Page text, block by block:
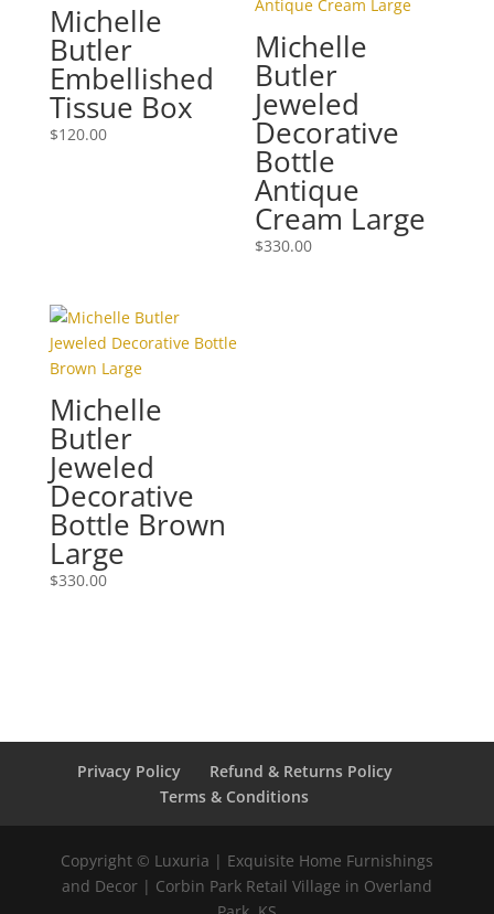
Michelle
Butler
Embellished
Tissue Box
$120.00
Michelle
Butler
Jeweled
Decorative
Bottle
Antique
Cream Large
$330.00
Michelle
Butler
Jeweled
Decorative
Bottle Brown
Large
$330.00
Privacy Policy
Refund & Returns Policy
Terms & Conditions
Copyright © Luxuria | Exquisite Home Furnishings
and Decor | Corbin Park Retail Village in Overland